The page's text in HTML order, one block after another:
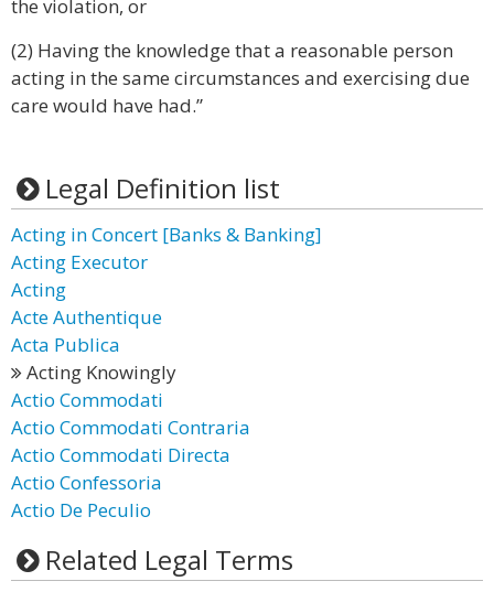
the violation, or
(2) Having the knowledge that a reasonable person
acting in the same circumstances and exercising due
care would have had.”
Legal Definition list
Acting in Concert [Banks & Banking]
Acting Executor
Acting
Acte Authentique
Acta Publica
Acting Knowingly
Actio Commodati
Actio Commodati Contraria
Actio Commodati Directa
Actio Confessoria
Actio De Peculio
Related Legal Terms